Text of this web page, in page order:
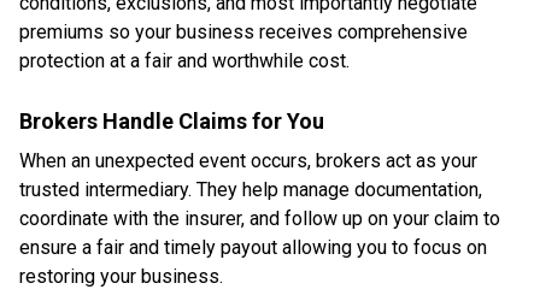
premiums so your business receives comprehensive
protection at a fair and worthwhile cost.
Brokers Handle Claims for You
When an unexpected event occurs, brokers act as your
trusted intermediary. They help manage documentation,
coordinate with the insurer, and follow up on your claim to
ensure a fair and timely payout allowing you to focus on
restoring your business.